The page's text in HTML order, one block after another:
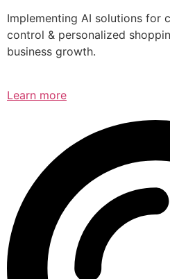
Implementing AI solutions for
control & personalized
business growth.
Learn more